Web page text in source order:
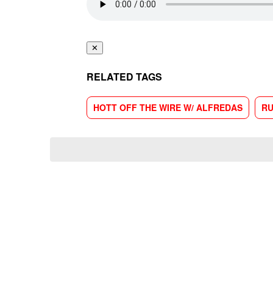
✕
RELATED TAGS
HOTT OFF THE WIRE W/ ALFREDAS